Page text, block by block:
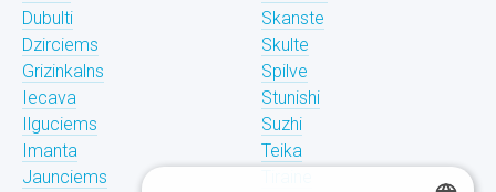
Dubulti
Dzirciems
Grizinkalns
Iecava
Ilguciems
Imanta
Jaunciems
Skanste
Skulte
Spilve
Stunishi
Suzhi
Teika